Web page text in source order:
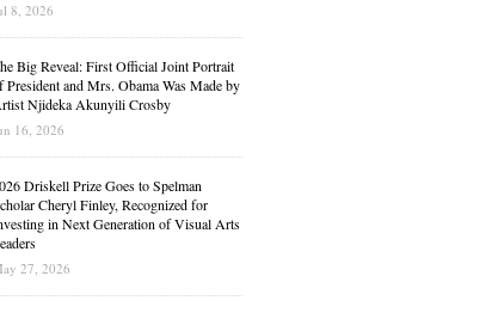
8, 2026
Big Reveal: First Official Joint Portrait
President and Mrs. Obama Was Made by
Njideka Akunyili Crosby
16, 2026
Driskell Prize Goes to Spelman
Cheryl Finley, Recognized for
in Next Generation of Visual Arts
27, 2026